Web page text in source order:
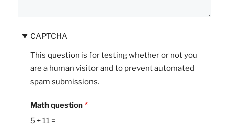
CAPTCHA
This question is for testing whether or not you
are a human visitor and to prevent automated
spam submissions.
Math question
5 + 11 =